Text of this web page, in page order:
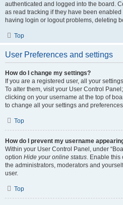
authenticated and logged into the board.
as read tracking if they have been
having login or logout problems, deleting
Top
User Preferences and settings
How do I change my settings?
If you are a registered user, all your
To alter them, visit your User Control
clicking on your username at the top of
to change all your settings and
Top
How do I prevent my username
Within your User Control Panel, under
option Hide your online status. Enable this
the administrators, moderators and
user.
Top